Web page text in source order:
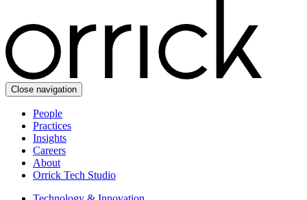
Close navigation
People
Practices
Insights
Careers
About
Orrick Tech Studio